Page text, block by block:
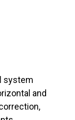
system
and